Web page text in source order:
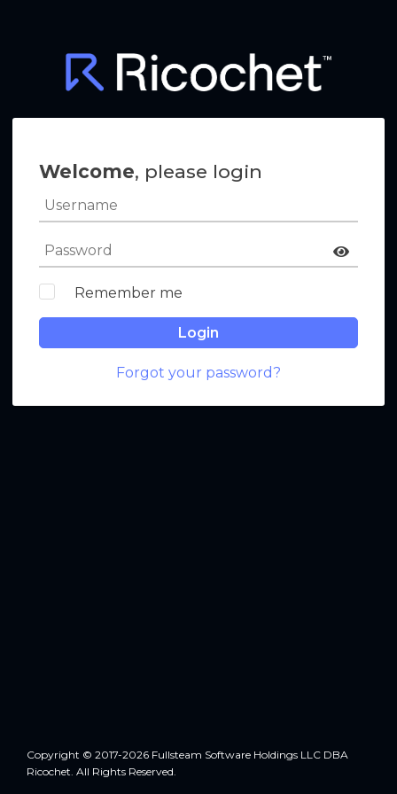
Welcome, please login
Remember me
Login
Forgot your password?
Copyright © 2017-2026 Fullsteam Software Holdings LLC DBA
Ricochet. All Rights Reserved.